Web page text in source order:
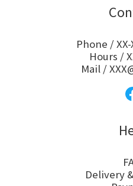
Phone / XX-
Hours /
Mail /
Delivery